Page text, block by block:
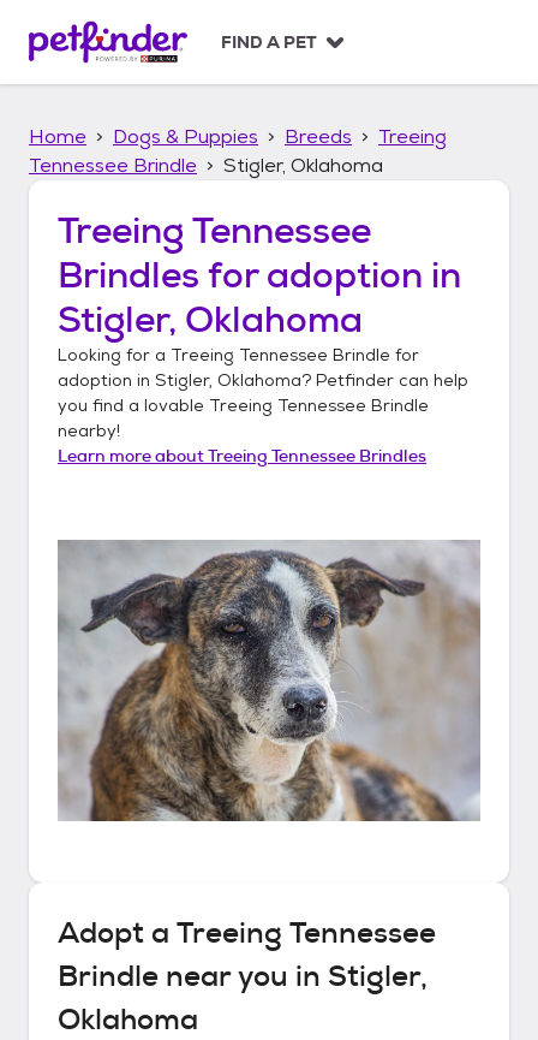
p
FIND A PET
Home Dogs & Puppies Breeds
Treeing
Tennessee Brindle
Stigler, Oklahoma
Treeing Tennessee
Brindles for adoption in
Stigler, Oklahoma
Looking for a Treeing Tennessee Brindle for
adoption in Stigler, Oklahoma? Petfinder can help
you find a lovable Treeing Tennessee Brindle
nearby!
Learn more aboutTreeing Tennessee Brindles
Adopt a Treeing Tennessee
Brindle near you in Stigler,
Oklahoma